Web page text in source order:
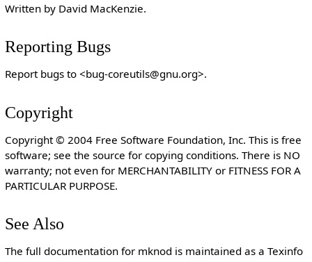
Written by David MacKenzie.
Reporting Bugs
Report bugs to <bug-coreutils@gnu.org>.
Copyright
Copyright © 2004 Free Software Foundation, Inc. This is free
software; see the source for copying conditions. There is NO
warranty; not even for MERCHANTABILITY or FITNESS FOR A
PARTICULAR PURPOSE.
See Also
The full documentation for mknod is maintained as a Texinfo